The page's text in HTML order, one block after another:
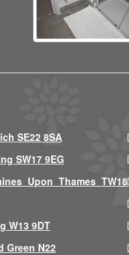
SE22 8SA
SW17 9EG
Upon Thames TW18
W13 9DT
Green N22